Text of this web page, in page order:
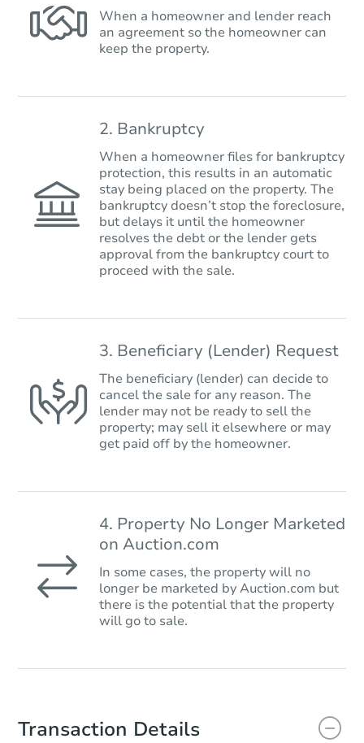
When a homeowner and lender reach
an agreement so the homeowner can
keep the property.
2. Bankruptcy
When a homeowner files for bankruptcy
protection, this results in an automatic
stay being placed on the property. The
bankruptcy doesn’t stop the foreclosure,
but delays it until the homeowner
resolves the debt or the lender gets
approval from the bankruptcy court to
proceed with the sale.
3. Beneficiary (Lender) Request
The beneficiary (lender) can decide to
cancel the sale for any reason. The
lender may not be ready to sell the
property; may sell it elsewhere or may
get paid off by the homeowner.
4. Property No Longer Marketed
on Auction.com
In some cases, the property will no
longer be marketed by Auction.com but
there is the potential that the property
will go to sale.
Transaction Details